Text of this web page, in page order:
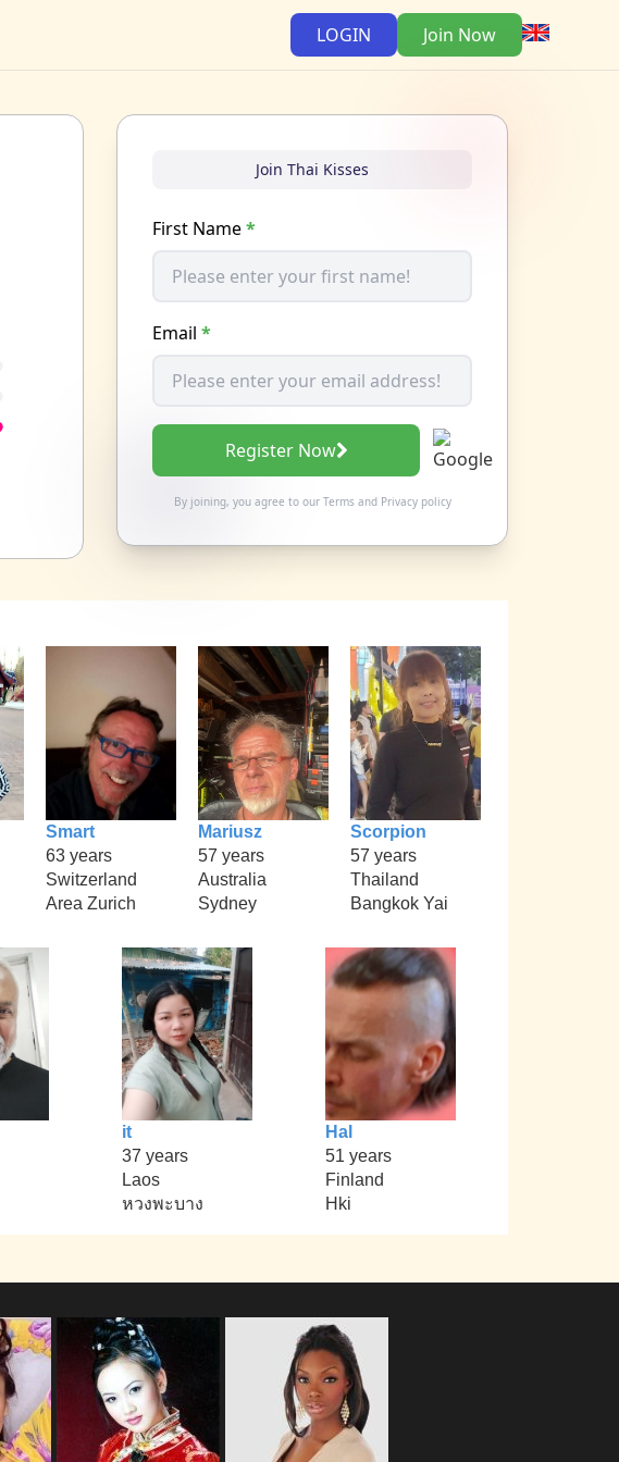
LOGIN Join Now
Join Thai Kisses
First Name*
Email *
Register Now
By joining, you agree to our Termsand Privacy policy
Smart
63 years
Switzerland
Area Zurich
Mariusz
57 years
Australia
Sydney
Scorpion
57 years
Thailand
Bangkok Yai
it
37 years
Laos
หวงพะบาง
Hal
51 years
Finland
Hki